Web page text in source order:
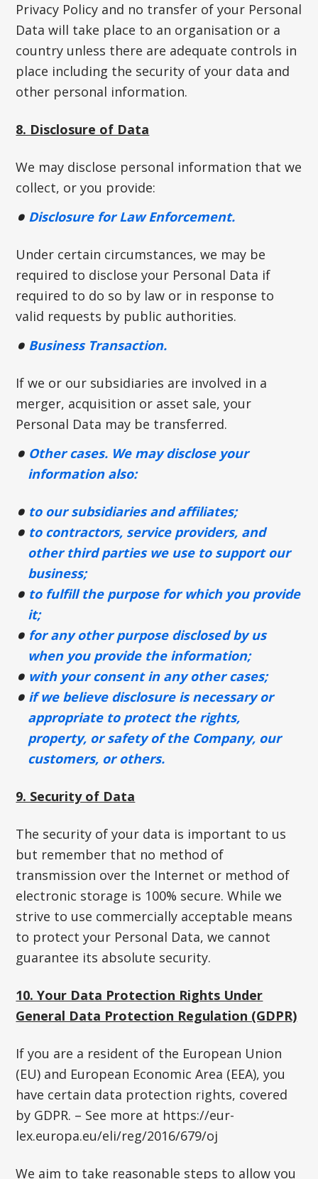
Privacy Policy and no transfer of your Personal
Data will take place to an organisation or a
country unless there are adequate controls in
place including the security of your data and
other personal information.
8. Disclosure of Data
We may disclose personal information that we
collect, or you provide:
Disclosure for Law Enforcement.
Under certain circumstances, we may be
required to disclose your Personal Data if
required to do so by law or in response to
valid requests by public authorities.
Business Transaction.
If we or our subsidiaries are involved in a
merger, acquisition or asset sale, your
Personal Data may be transferred.
Other cases. We may disclose your
information also:
to our subsidiaries and affiliates;
to contractors, service providers, and
other third parties we use to support our
business;
to fulfill the purpose for which you provide
it;
for any other purpose disclosed by us
when you provide the information;
with your consent in any other cases;
if we believe disclosure is necessary or
appropriate to protect the rights,
property, or safety of the Company, our
customers, or others.
9. Security of Data
The security of your data is important to us
but remember that no method of
transmission over the Internet or method of
electronic storage is 100% secure. While we
strive to use commercially acceptable means
to protect your Personal Data, we cannot
guarantee its absolute security.
10. Your Data Protection Rights Under
General Data Protection Regulation (GDPR)
If you are a resident of the European Union
(EU) and European Economic Area (EEA), you
have certain data protection rights, covered
by GDPR. – See more at https://eur-
lex.europa.eu/eli/reg/2016/679/oj
We aim to take reasonable steps to allow you